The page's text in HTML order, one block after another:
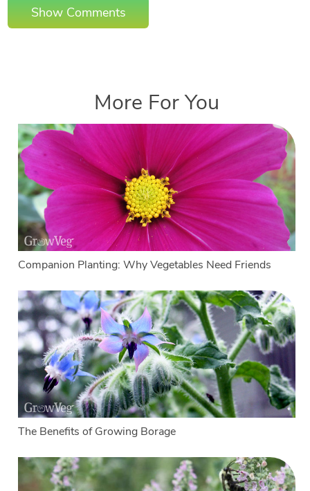
Show Comments
More For You
Companion Planting: Why Vegetables Need Friends
The Benefits of Growing Borage